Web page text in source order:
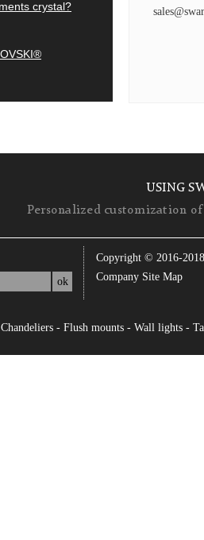
crystal?
USING
Personalized customization
Copyright © 2016-2018
Company Site Map
Chandeliers- Flush mounts- Wall lights-